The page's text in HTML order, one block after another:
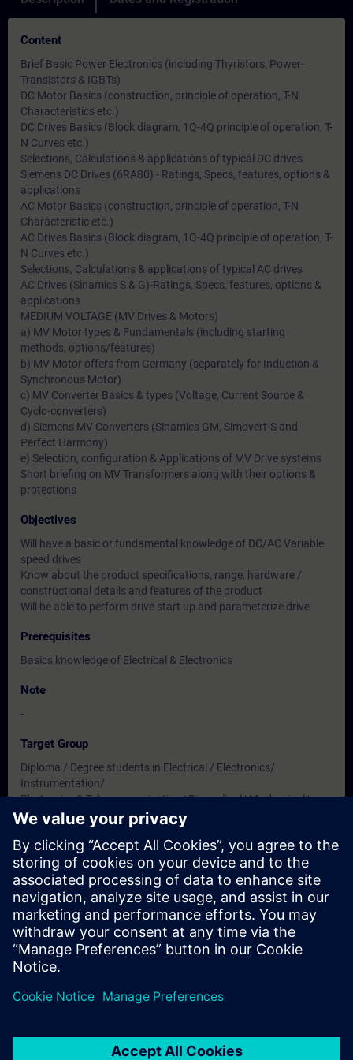
Content
Brief Basic Power Electronics (including Thyristors, Power-
Transistors & IGBTs)
DC Motor Basics (construction, principle of operation, T-N
Characteristics etc.)
DC Drives Basics (Block diagram, 1Q-4Q principle of operation, T-
N Curves etc.)
Selections, Calculations & applications of typical DC drives
Siemens DC Drives (6RA80) - Ratings, Specs, features, options &
applications
AC Motor Basics (construction, principle of operation, T-N
Characteristic etc.)
AC Drives Basics (Block diagram, 1Q-4Q principle of operation, T-
N Curves etc.)
Selections, Calculations & applications of typical AC drives
AC Drives (Sinamics S & G)-Ratings, Specs, features, options &
applications
MEDIUM VOLTAGE (MV Drives & Motors)
a) MV Motor types & Fundamentals (including starting
methods, options/features)
b) MV Motor offers from Germany (separately for Induction &
Synchronous Motor)
c) MV Converter Basics & types (Voltage, Current Source &
Cyclo-converters)
d) Siemens MV Converters (Sinamics GM, Simovert-S and
Perfect Harmony)
e) Selection, configuration & Applications of MV Drive systems
Short briefing on MV Transformers along with their options &
protections
Objectives
Will have a basic or fundamental knowledge of DC/AC Variable
speed drives
Know about the product specifications, range, hardware /
constructional details and features of the product
Will be able to perform drive start up and parameterize drive
Prerequisites
Basics knowledge of Electrical & Electronics
Note
-
Target Group
Diploma / Degree students in Electrical / Electronics/
Instrumentation/
Electronics & Telecommunication/ Biomedical/ Mechanical/
Production & Mechatronics Engineering
Dates And Registration
Currently, no events available
Add yourself to the course request list and you will be notified
when new dates become available.
Activate notification service